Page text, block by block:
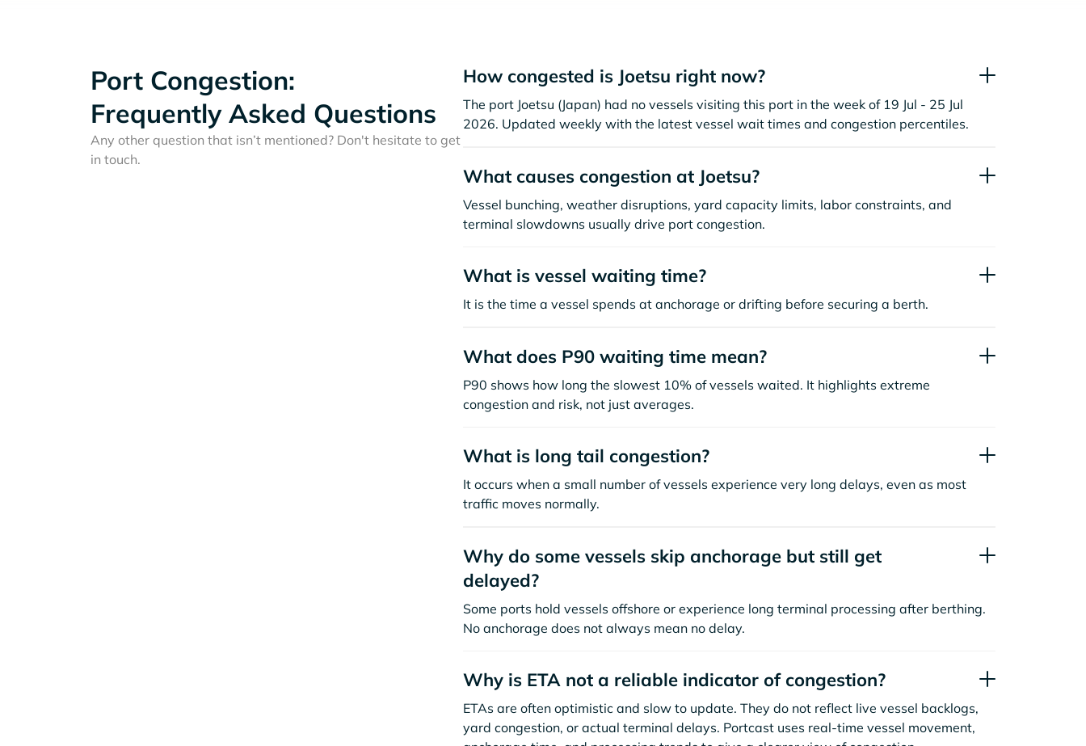
Port Congestion:
Frequently Asked Questions
Any other question that isn’t mentioned? Don't hesitate to get
in touch.
How congested is Joetsu right now?
The port Joetsu (Japan) had no vessels visiting this port in the week of 19 Jul - 25 Jul
2026. Updated weekly with the latest vessel wait times and congestion percentiles.
What causes congestion at Joetsu?
Vessel bunching, weather disruptions, yard capacity limits, labor constraints, and
terminal slowdowns usually drive port congestion.
What is vessel waiting time?
It is the time a vessel spends at anchorage or drifting before securing a berth.
What does P90 waiting time mean?
P90 shows how long the slowest 10% of vessels waited. It highlights extreme
congestion and risk, not just averages.
What is long tail congestion?
It occurs when a small number of vessels experience very long delays, even as most
traffic moves normally.
Why do some vessels skip anchorage but still get
delayed?
Some ports hold vessels offshore or experience long terminal processing after berthing.
No anchorage does not always mean no delay.
Why is ETA not a reliable indicator of congestion?
ETAs are often optimistic and slow to update. They do not reflect live vessel backlogs,
yard congestion, or actual terminal delays. Portcast uses real-time vessel movement,